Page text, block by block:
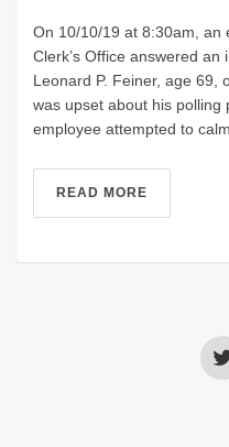
On 10/10/19 at 8:30am, an
Clerk’s Office answered
Leonard P. Feiner, age 69,
was upset about his
employee attempted to
READ MORE